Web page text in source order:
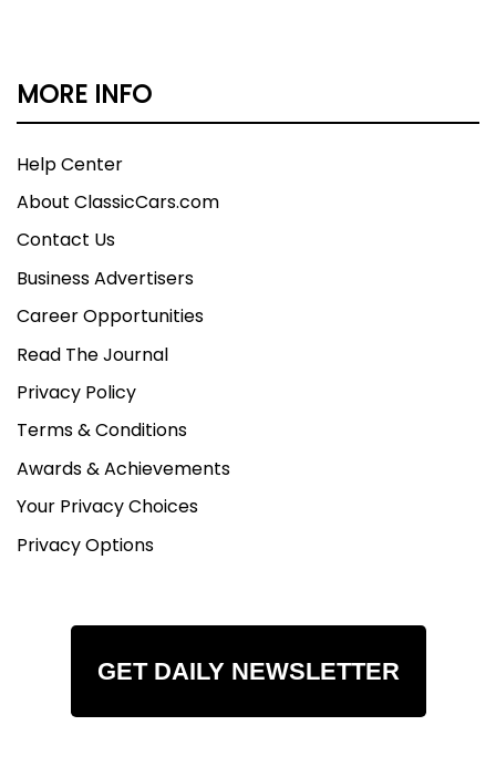
MORE INFO
Help Center
About ClassicCars.com
Contact Us
Business Advertisers
Career Opportunities
Read The Journal
Privacy Policy
Terms & Conditions
Awards & Achievements
Your Privacy Choices
Privacy Options
GET DAILY NEWSLETTER